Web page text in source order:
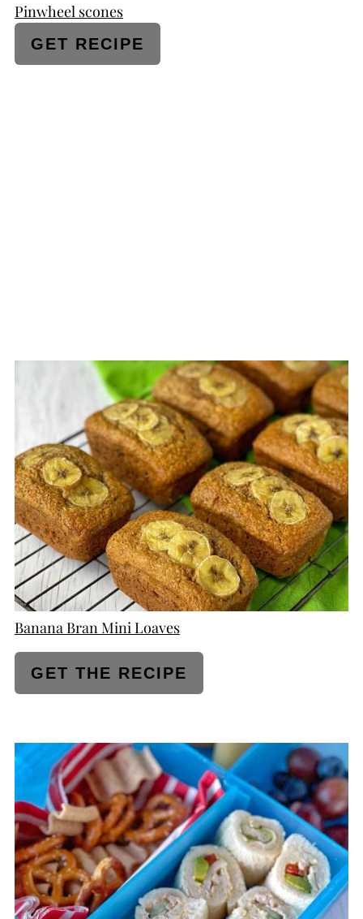
Pinwheel scones
GET RECIPE
PINTEREST
PIN
Banana Bran Mini Loaves
GET THE RECIPE
CREATE
PINTEREST
PIN